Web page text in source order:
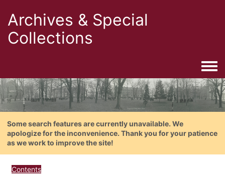
Archives & Special
Collections
Some search features are currently unavailable. We
apologize for the inconvenience. Thank you for your patience
as we work to improve the site!
Contents